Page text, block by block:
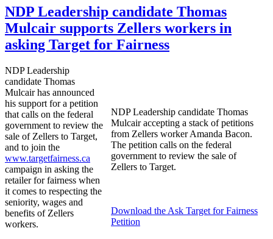
NDP Leadership candidate Thomas
Mulcair supports Zellers workers in
asking Target for Fairness
NDPLeadership candidate Thomas
Mulcairaccepting a stack of petitions
from Zellers worker Amanda Bacon.
The petition calls on the federal
government to review the sale of
Zellers to Target.
Download the Ask Target for Fairness
Petition
NDPLeadership
candidate Thomas
Mulcairhas announced
his support for a petition
that calls on the federal
government to review the
sale of Zellers to Target,
and to join the
www.targetfairness.ca
campaign in asking the
retailer for fairness when
it comes to respecting the
seniority, wages and
benefits of Zellers
workers.